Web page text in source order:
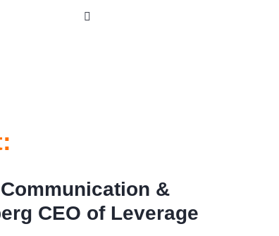
&
CEO of Leverage